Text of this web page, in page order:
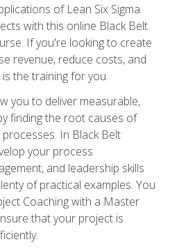
of Lean Six Sigma
with this online Black Belt
If you're looking to create
revenue, reduce costs, and
the training for you.
you to deliver measurable,
finding the root causes of
In Black Belt
your process
and leadership skills
of practical examples. You
Coaching with a Master
that your project is